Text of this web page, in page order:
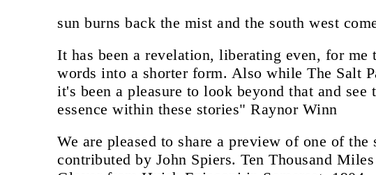
sun burns back the mist and the south west
It has been a revelation, liberating even, for me
words into a shorter form. Also while The Salt
it's been a pleasure to look beyond that and
essence within these stories" Raynor Winn
We are pleased to share a preview of one of
contributed by John Spiers. Ten Thousand